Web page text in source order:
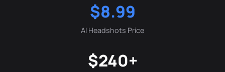
$8.99
AI Headshots Price
$240+